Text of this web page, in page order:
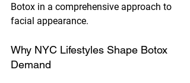
Botox in a comprehensive approach to
facial appearance.
Why NYC Lifestyles Shape Botox
Demand